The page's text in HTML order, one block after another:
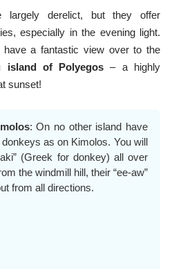
largely derelict, but they offer
especially in the evening light.
a fantastic view over to the
island of Polyegos – a highly
sunset!
: On no other island have
as on Kimolos. You will
(Greek for donkey) all over
the windmill hill, their “ee-aw”
from all directions.